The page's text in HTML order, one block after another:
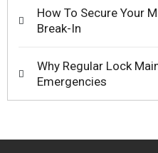
How To Secure Your
Break-In
Why Regular Lock
Emergencies